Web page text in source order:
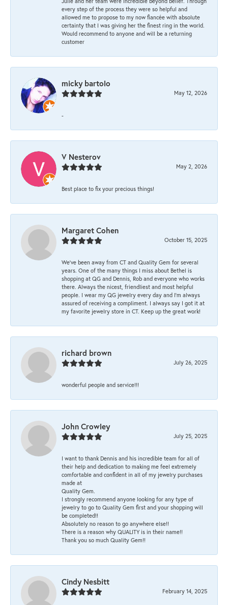
every step of the process they were so helpful and
allowed me to propose to my now fiancée with absolute
certainty that I was giving her the finest ring in the world.
Would recommend to anyone and will be a returning
customer
micky bartolo
May 12, 2026
-
V Nesterov
May 2, 2026
Best place to fix your precious things!
Margaret Cohen
October 15, 2025
We’ve been away from CT and Quality Gem for several
years. One of the many things I miss about Bethel is
shopping at QG and Dennis, Rob and everyone who works
there. Always the nicest, friendliest and most helpful
people. I wear my QG jewelry every day and I’m always
assured of receiving a compliment. I always say I got it at
my favorite jewelry store in CT. Keep up the great work!
richard brown
July 26, 2025
wonderful people and service!!!
John Crowley
July 25, 2025
I want to thank Dennis and his incredible team for all of
their help and dedication to making me feel extremely
comfortable and confident in all of my jewelry purchases
made at
Quality Gem.
I strongly recommend anyone looking for any type of
jewelry to go to Quality Gem first and your shopping will
be completed!!
Absolutely no reason to go anywhere else!!
There is a reason why QUALITY is in their name!!
Thank you so much Quality Gem!!
Cindy Nesbitt
February 14, 2025